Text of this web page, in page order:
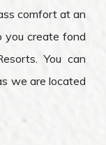
comfort at an
you create fond
You can
we are located